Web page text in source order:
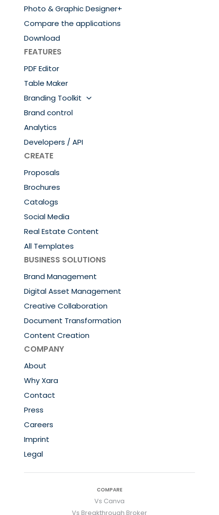
Photo & Graphic Designer+
Compare the applications
Download
FEATURES
PDF Editor
Table Maker
Branding Toolkit
Brand control
Analytics
Developers / API
CREATE
Proposals
Brochures
Catalogs
Social Media
Real Estate Content
All Templates
BUSINESS SOLUTIONS
Brand Management
Digital Asset Management
Creative Collaboration
Document Transformation
Content Creation
COMPANY
About
Why Xara
Contact
Press
Careers
Imprint
Legal
COMPARE
Vs Canva
Vs Breakthrough Broker